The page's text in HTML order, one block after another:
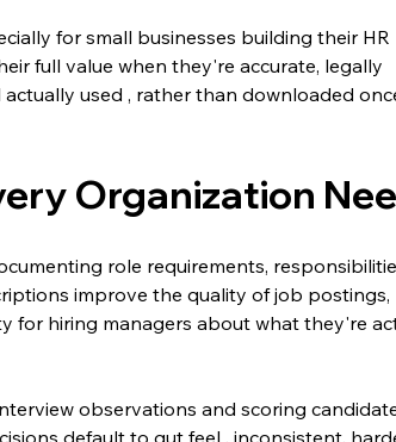
for small businesses building their HR
full value when they're accurate, legally
used , rather than downloaded
Organization
role requirements,
improve the quality of job postings,
for hiring managers about what they're
observations and scoring